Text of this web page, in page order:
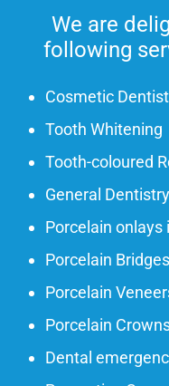
We are
following
Cosmetic
Tooth Whitening
Tooth-coloured
General Dentistry
Porcelain
Porcelain
Porcelain
Porcelain
Dental